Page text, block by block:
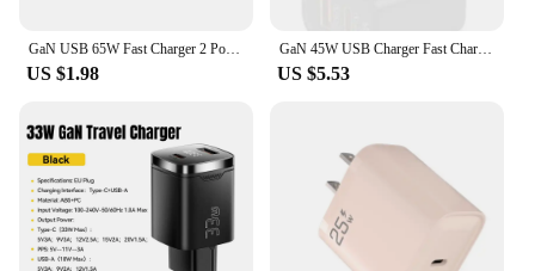
GaN USB 65W Fast Charger 2 Ports Quick Charging QC 3.0 Type C Wall Charge Adapter For iPhone15 Xiaomi Samsung Oneplus EU/US Plug
US $1.98
GaN 45W USB Charger Fast Charging USB Type C Wall Charger PD QC3.0 Quick Charge for IPhone Samsung S23 S21 Laptop Tablet
US $5.53